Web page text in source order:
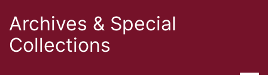
Archives & Special
Collections